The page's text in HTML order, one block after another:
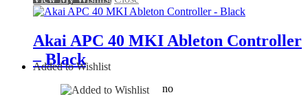
Akai APC 40 MKI Ableton Controller
– Black
no
Added to Wishlist